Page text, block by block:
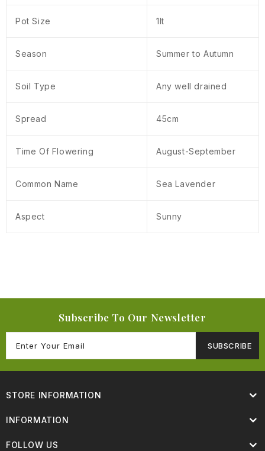
Pot Size 1lt
Season Summer to Autumn
Soil Type Any well drained
Spread 45cm
Time Of Flowering August-September
Common Name Sea Lavender
Aspect Sunny
Subscribe To Our Newsletter
SUBSCRIBE
STORE INFORMATION
INFORMATION
FOLLOW US